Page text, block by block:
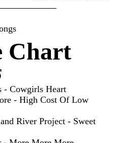
Chart
- Cowgirls Heart
- High Cost Of Low
River Project - Sweet